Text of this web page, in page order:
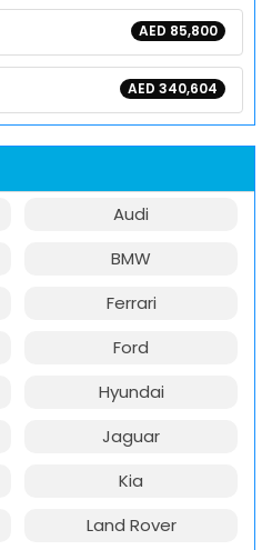
AED 85,800
AED 340,604
Audi
BMW
Ferrari
Ford
Hyundai
Jaguar
Kia
Land Rover